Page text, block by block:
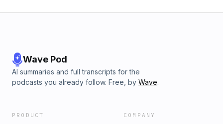
Wave Pod
AI summaries and full transcripts for the
podcasts you already follow. Free, by Wave.
PRODUCT COMPANY